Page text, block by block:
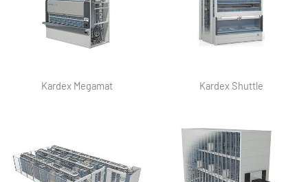
Kardex Megamat Kardex Shuttle